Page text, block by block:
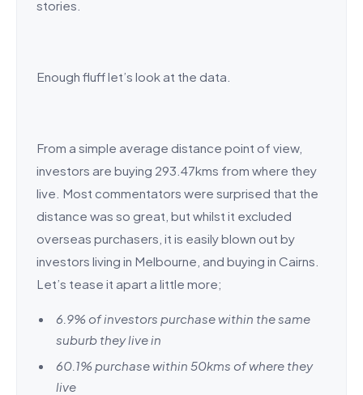
stories.
Enough fluff let’s look at the data.
From a simple average distance point of view,
investors are buying 293.47kms from where they
live. Most commentators were surprised that the
distance was so great, but whilst it excluded
overseas purchasers, it is easily blown out by
investors living in Melbourne, and buying in Cairns.
Let’s tease it apart a little more;
6.9% of investors purchase within the same
suburb they live in
60.1% purchase within 50kms of where they
live